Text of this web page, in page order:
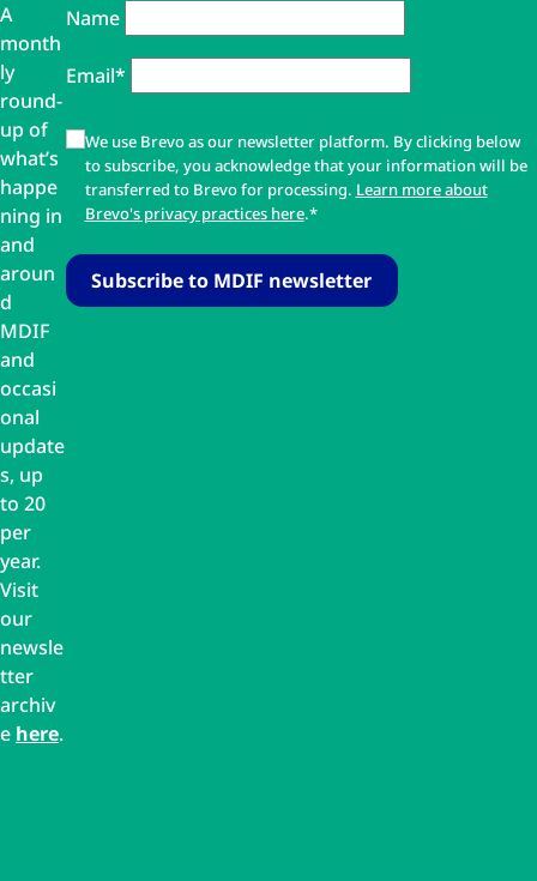
A
month
ly
round-
up of
what’s
happe
ning in
and
aroun
d
MDIF
and
occasi
onal
update
s, up
to 20
per
year.
Visit
our
newsle
tter
archiv
e here.
Name
Email*
We use Brevo as our newsletter platform. By clicking below
to subscribe, you acknowledge that your information will be
transferred to Brevo for processing. Learn more about
Brevo's privacy practices here.*